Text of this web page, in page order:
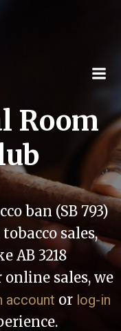
Room
ban (SB 793)
sales,
AB 3218
online sales, we
account or log-in